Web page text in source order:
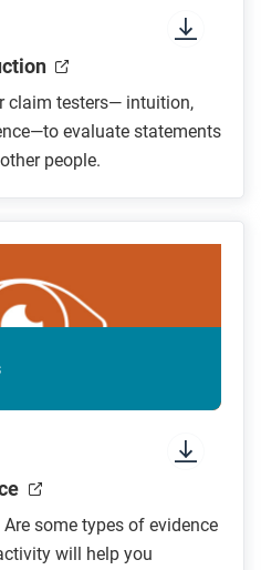
claim testers— intuition,
evaluate statements
people.
some types of evidence
will help you